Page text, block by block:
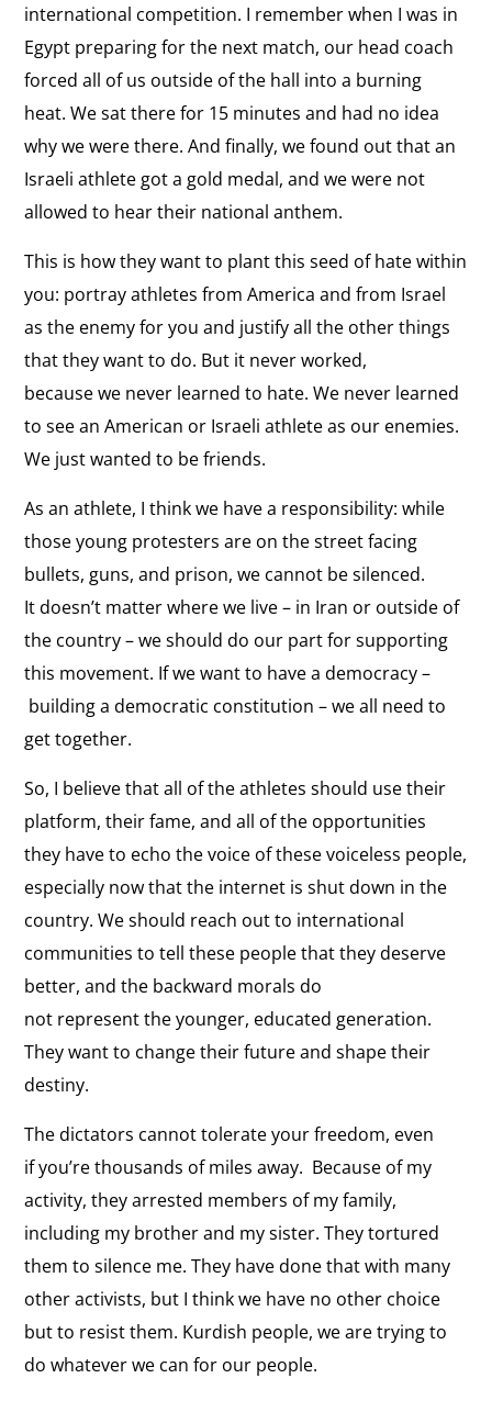
international competition. I remember when I was in
Egypt preparing for the next match, our head coach
forced all of us outside of the hall into a burning
heat. We sat there for 15 minutes and had no idea
why we were there. And finally, we found out that an
Israeli athlete got a gold medal, and we were not
allowed to hear their national anthem.
This is how they want to plant this seed of hate within
you: portray athletes from America and from Israel
as the enemy for you and justify all the other things
that they want to do. But it never worked,
because we never learned to hate. We never learned
to see an American or Israeli athlete as our enemies.
We just wanted to be friends.
As an athlete, I think we have a responsibility: while
those young protesters are on the street facing
bullets, guns, and prison, we cannot be silenced.
It doesn’t matter where we live– in Iran or outside of
the country–we should do our part for supporting
this movement. If we want to have a democracy–
building a democratic constitution–we all need to
get together.
So, I believe that all of the athletes should use their
platform, their fame, and all of the opportunities
they have to echo the voice of these voiceless people,
especially now that the internet is shut down in the
country. We should reach out to international
communities to tell these people that they deserve
better, and the backward morals do
not represent the younger, educated generation.
They want to change their future and shape their
destiny.
The dictators cannot tolerate your freedom, even
if you’re thousands of miles away. Because of my
activity, they arrested members of my family,
including my brother and my sister. They tortured
them to silence me. They have done that with many
other activists, but I think we have no other choice
but to resist them. Kurdish people, we are trying to
do whatever we can for our people.